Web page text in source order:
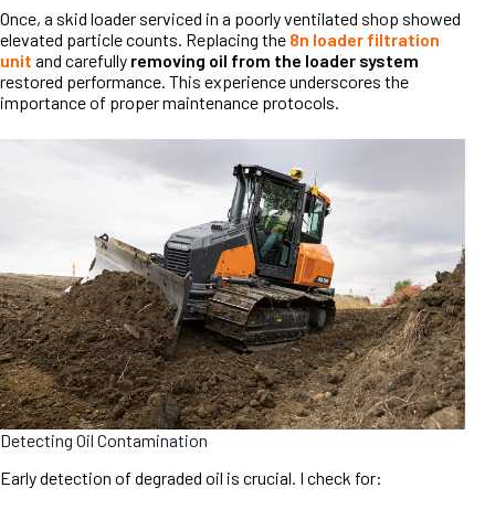
Once, a skid loader serviced in a poorly ventilated shop showed
elevated particle counts. Replacing the 8n loader filtration
unit and carefully removing oil from the loader system
restored performance. This experience underscores the
importance of proper maintenance protocols.
Detecting Oil Contamination
Early detection of degraded oil is crucial. I check for: